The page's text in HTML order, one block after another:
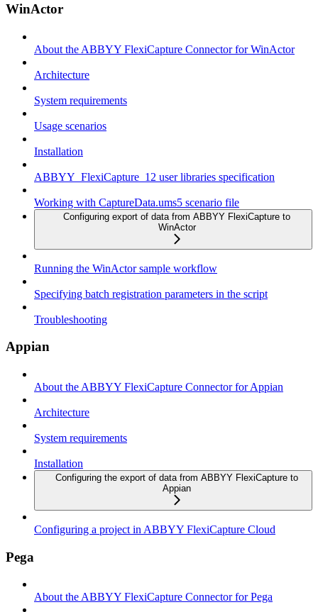
WinActor
About the ABBYY FlexiCapture Connector for WinActor
Architecture
System requirements
Usage scenarios
Installation
ABBYY_FlexiCapture_12 user libraries specification
Working with CaptureData.ums5 scenario file
Configuring export of data from ABBYY FlexiCapture to
WinActor
Running the WinActor sample workflow
Specifying batch registration parameters in the script
Troubleshooting
Appian
About the ABBYY FlexiCapture Connector for Appian
Architecture
System requirements
Installation
Configuring the export of data from ABBYY FlexiCapture to
Appian
Configuring a project in ABBYY FlexiCapture Cloud
Pega
About the ABBYY FlexiCapture Connector for Pega